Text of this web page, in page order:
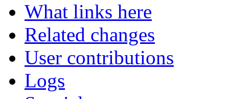
What links here
Related changes
User contributions
Logs